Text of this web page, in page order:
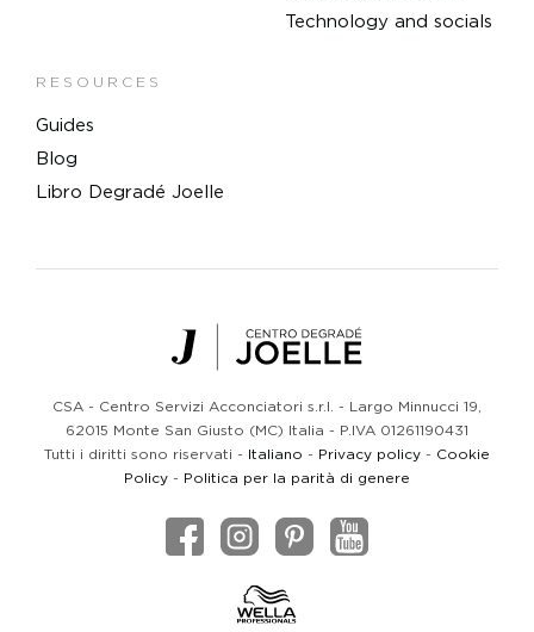
Technology and socials
RESOURCES
Guides
Blog
Libro Degradé Joelle
Centro Degradé Joelle
CSA - Centro Servizi Acconciatori s.r.l. - Largo Minnucci 19,
62015 Monte San Giusto (MC) Italia - P.IVA 01261190431
Tutti i diritti sono riservati - Italiano - Privacy policy - Cookie
Policy - Politica per la parità di genere